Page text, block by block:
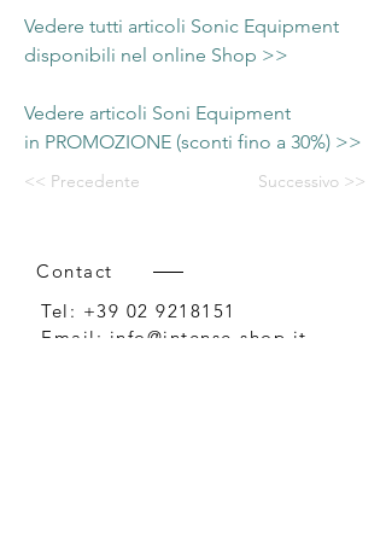
Vedere tutti articoli Sonic Equipment
disponibili nel online Shop >>
Vedere articoli Soni Equipment
in PROMOZIONE (sconti fino a 30%) >>
<< Precedente Successivo >>
Contact
Tel: +39 02 9218151
Email: info@intense-shop.it